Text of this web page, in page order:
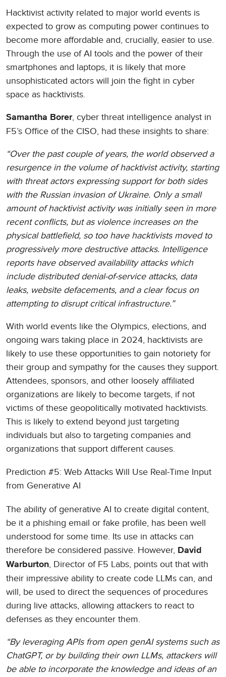
Hacktivist activity related to major world events is
expected to grow as computing power continues to
become more affordable and, crucially, easier to use.
Through the use of AI tools and the power of their
smartphones and laptops, it is likely that more
unsophisticated actors will join the fight in cyber
space as hacktivists.
Samantha Borer, cyber threat intelligence analyst in
F5’s Office of the CISO, had these insights to share:
“Over the past couple of years, the world observed a
resurgence in the volume of hacktivist activity, starting
with threat actors expressing support for both sides
with the Russian invasion of Ukraine. Only a small
amount of hacktivist activity was initially seen in more
recent conflicts, but as violence increases on the
physical battlefield, so too have hacktivists moved to
progressively more destructive attacks. Intelligence
reports have observed availability attacks which
include distributed denial-of-service attacks, data
leaks, website defacements, and a clear focus on
attempting to disrupt critical infrastructure.”
With world events like the Olympics, elections, and
ongoing wars taking place in 2024, hacktivists are
likely to use these opportunities to gain notoriety for
their group and sympathy for the causes they support.
Attendees, sponsors, and other loosely affiliated
organizations are likely to become targets, if not
victims of these geopolitically motivated hacktivists.
This is likely to extend beyond just targeting
individuals but also to targeting companies and
organizations that support different causes.
Prediction #5: Web Attacks Will Use Real-Time Input
from Generative AI
The ability of generative AI to create digital content,
be it a phishing email or fake profile, has been well
understood for some time. Its use in attacks can
therefore be considered passive. However, David
Warburton, Director of F5 Labs, points out that with
their impressive ability to create code LLMs can, and
will, be used to direct the sequences of procedures
during live attacks, allowing attackers to react to
defenses as they encounter them.
“By leveraging APIs from open genAI systems such as
ChatGPT, or by building their own LLMs, attackers will
be able to incorporate the knowledge and ideas of an